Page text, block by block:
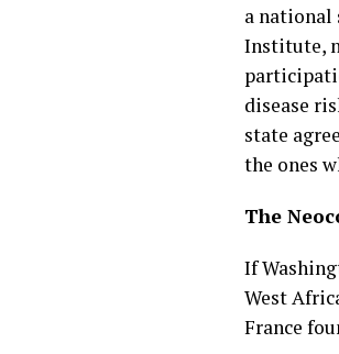
a national
Institute,
disease
state
the ones
The
If
West
France